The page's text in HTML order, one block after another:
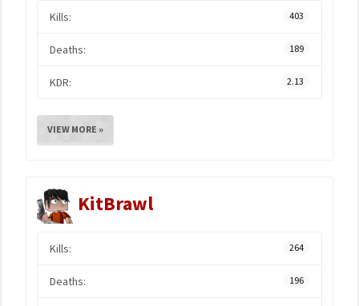
Kills: 403
Deaths: 189
KDR: 2.13
VIEW MORE »
KitBrawl
Kills: 264
Deaths: 196